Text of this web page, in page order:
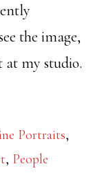
the image,
my studio.
Portraits,
, People